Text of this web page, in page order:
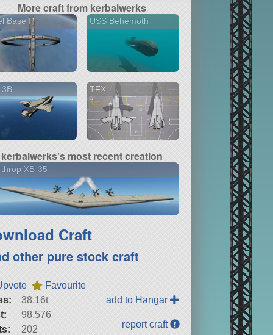
More craft from kerbalwerks
Base Pi USS Behemoth
TFX
kerbalwerks's most recent creation
XB-35
Craft
other pure stock craft
Favourite
38.16t
98,576
202
add to Hangar
report craft